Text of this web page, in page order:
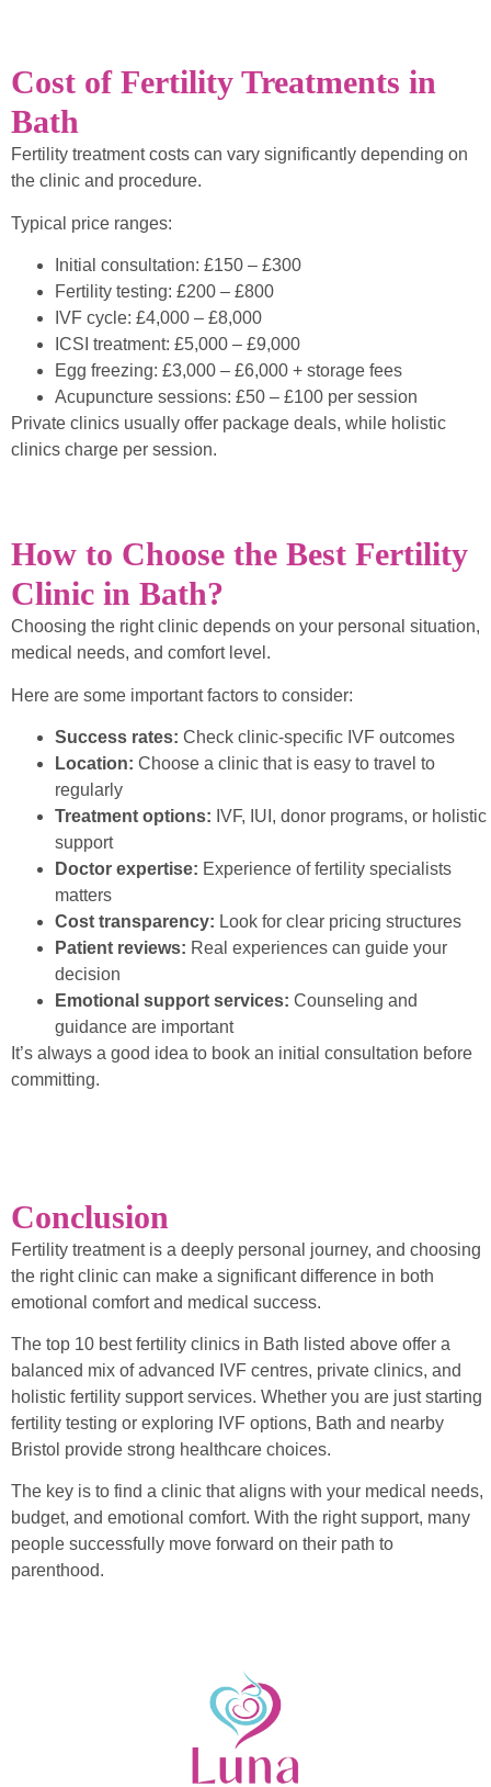
Cost of Fertility Treatments in
Bath
Fertility treatment costs can vary significantly depending on
the clinic and procedure.
Typical price ranges:
Initial consultation: £150 – £300
Fertility testing: £200 – £800
IVF cycle: £4,000 – £8,000
ICSI treatment: £5,000 – £9,000
Egg freezing: £3,000 – £6,000 + storage fees
Acupuncture sessions: £50 – £100 per session
Private clinics usually offer package deals, while holistic
clinics charge per session.
How to Choose the Best Fertility
Clinic in Bath?
Choosing the right clinic depends on your personal situation,
medical needs, and comfort level.
Here are some important factors to consider:
Success rates: Check clinic-specific IVF outcomes
Location: Choose a clinic that is easy to travel to
regularly
Treatment options: IVF, IUI, donor programs, or holistic
support
Doctor expertise: Experience of fertility specialists
matters
Cost transparency: Look for clear pricing structures
Patient reviews: Real experiences can guide your
decision
Emotional support services: Counseling and
guidance are important
It’s always a good idea to book an initial consultation before
committing.
Conclusion
Fertility treatment is a deeply personal journey, and choosing
the right clinic can make a significant difference in both
emotional comfort and medical success.
The top 10 best fertility clinics in Bath listed above offer a
balanced mix of advanced IVF centres, private clinics, and
holistic fertility support services. Whether you are just starting
fertility testing or exploring IVF options, Bath and nearby
Bristol provide strong healthcare choices.
The key is to find a clinic that aligns with your medical needs,
budget, and emotional comfort. With the right support, many
people successfully move forward on their path to
parenthood.